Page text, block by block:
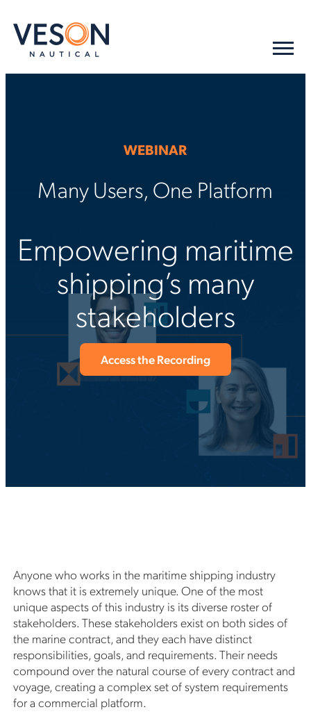
WEBINAR
Many Users, One Platform
Empowering maritime
shipping’s many
stakeholders
Access the Recording
Anyone who works in the maritime shipping industry
knows that it is extremely unique. One of the most
unique aspects of this industry is its diverse roster of
stakeholders. These stakeholders exist on both sides of
the marine contract, and they each have distinct
responsibilities, goals, and requirements. Their needs
compound over the natural course of every contract and
voyage, creating a complex set of system requirements
for a commercial platform.